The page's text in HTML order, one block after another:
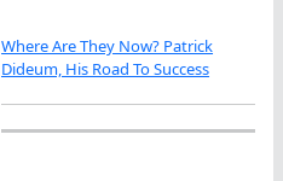
Where Are They Now? Patrick
Dideum, His Road To Success